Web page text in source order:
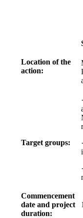
Location of the
action:
Target groups:
Commencement
date and project
duration: